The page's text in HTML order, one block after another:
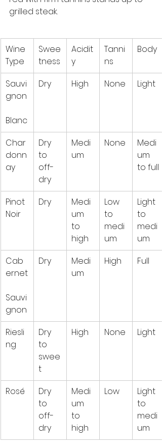
grilled steak.
Wine
Type
Swee
tness
Acidit
y
Tanni
ns
Body
Sauvi
gnon
Blanc
Dry High None Light
Char
donn
ay
Dry
to
off-
dry
Medi
um
None
Medi
um
to full
Pinot
Noir
Dry
Medi
um
to
high
Low
to
medi
um
Light
to
medi
um
Cab
ernet
Sauvi
gnon
Dry
Medi
um
High Full
Riesli
ng
Dry
to
swee
t
High None Light
Rosé
Dry
to
off-
dry
Medi
um
to
high
Low
Light
to
medi
um